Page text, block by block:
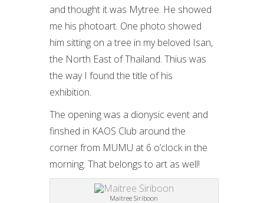
and thought it was Mytree. He showed
me his photoart. One photo showed
him sitting on a tree in my beloved Isan,
the North East of Thailand. Thius was
the way I found the title of his
exhibition.
The opening was a dionysic event and
finshed in KAOS Club around the
corner from MUMU at 6 o’clock in the
morning. That belongs to art as well!
Maitree Siriboon